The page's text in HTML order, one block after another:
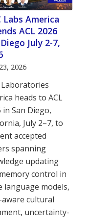
Labs America
ACL 2026
July 2-7,
2026
Laboratories
heads to ACL
in San Diego,
July 2–7, to
accepted
spanning
updating
control in
language models,
cultural
uncertainty-